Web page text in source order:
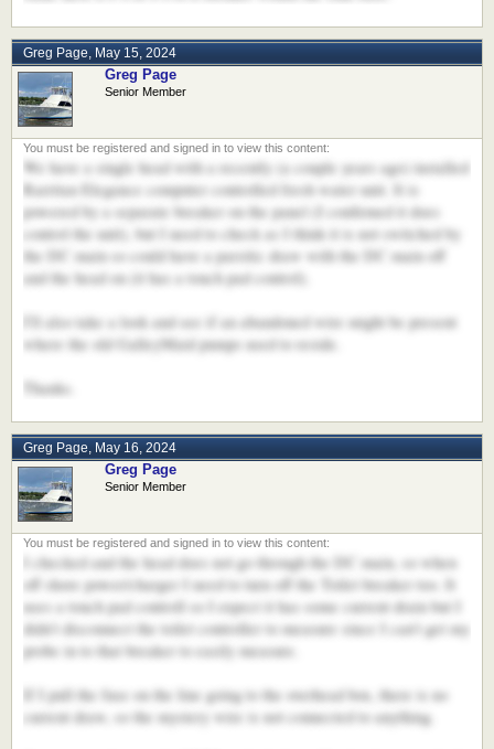
Greg Page, May 15, 2024
Greg Page
Senior Member
We have a single head with a recently (a couple years ago) installed
Rarritan Elegance computer controlled fresh water unit. It is
powered by a separate breaker on the panel (I confirmed it does
control the unit), but I need to check as I think it is not switched by
the DC main so could have a parsitic draw with the DC main off
and the head on (it has a touch pad control).
I'll also take a look and see if an abandoned wire might be present
where the old GalleyMaid pumps used to reside.
Thanks.
Greg Page, May 16, 2024
Greg Page
Senior Member
I checked and the head does not go through the DC main, so when
off shore power/charger I need to turn off the Toilet breaker too. It
uses a touch pad controll so I expect it has some current drain but I
didn't disconnect the toilet controller to measure since I can't get my
probe in to that breaker to easily measure.
If I pull the fuse on the line going to the overhead box, there is no
current draw, so the mystery wire is not connected to anything.